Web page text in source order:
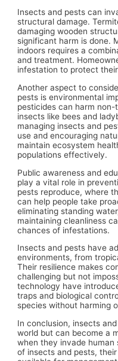
Insects and pests can
structural damage.
damaging wooden
significant harm is done.
indoors requires a
and treatment.
infestation to protect
Another aspect to
pests is environmental
pesticides can harm
insects like bees and
managing insects and
use and encouraging
maintain ecosystem
populations effectively.
Public awareness and
play a vital role in
pests reproduce, where
can help people take
eliminating standing
maintaining cleanliness
chances of infestations.
Insects and pests have
environments, from
Their resilience makes
challenging but not
technology have
traps and biological
species without harming
In conclusion, insects
world but can become a
when they invade human
of insects and pests,